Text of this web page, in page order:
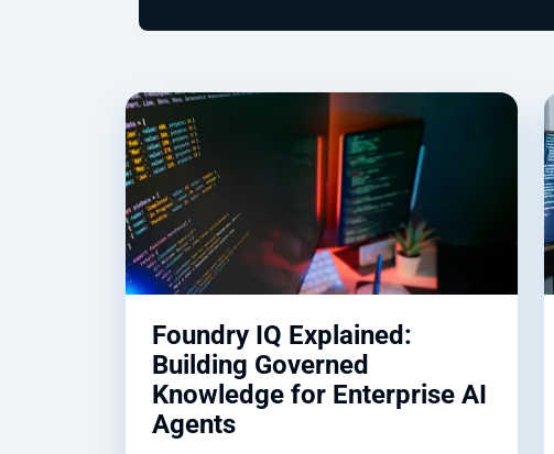
Foundry IQ Explained:
Building Governed
Knowledge for Enterprise AI
Agents